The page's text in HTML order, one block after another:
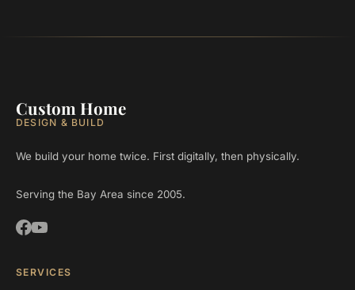
Custom Home
DESIGN & BUILD
We build your home twice. First digitally, then physically.
Serving the Bay Area since 2005.
SERVICES